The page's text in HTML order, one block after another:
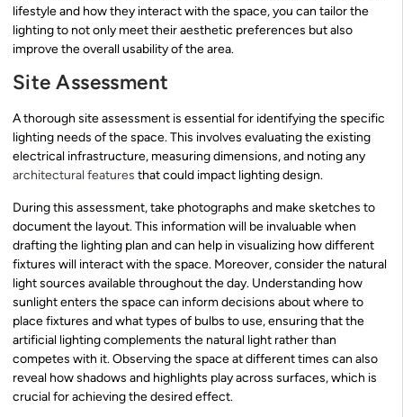
lifestyle and how they interact with the space, you can tailor the
lighting to not only meet their aesthetic preferences but also
improve the overall usability of the area.
Site Assessment
A thorough site assessment is essential for identifying the specific
lighting needs of the space. This involves evaluating the existing
electrical infrastructure, measuring dimensions, and noting any
architectural features that could impact lighting design.
During this assessment, take photographs and make sketches to
document the layout. This information will be invaluable when
drafting the lighting plan and can help in visualizing how different
fixtures will interact with the space. Moreover, consider the natural
light sources available throughout the day. Understanding how
sunlight enters the space can inform decisions about where to
place fixtures and what types of bulbs to use, ensuring that the
artificial lighting complements the natural light rather than
competes with it. Observing the space at different times can also
reveal how shadows and highlights play across surfaces, which is
crucial for achieving the desired effect.